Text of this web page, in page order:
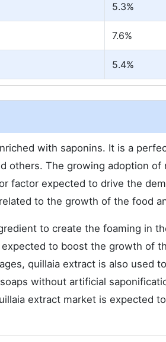
5.3%
7.6%
5.4%
with saponins. It is a
others. The growing adoption
factor expected to drive the
to the growth of the food
to create the foaming in
to boost the growth of
quillaia extract is also used
without artificial
extract market is expected